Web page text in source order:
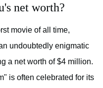
net worth?
movie of all time,
undoubtedly enigmatic
a net worth of $4 million.
is often celebrated for its